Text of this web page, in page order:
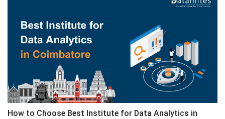
How to Choose Best Institute for Data Analytics in